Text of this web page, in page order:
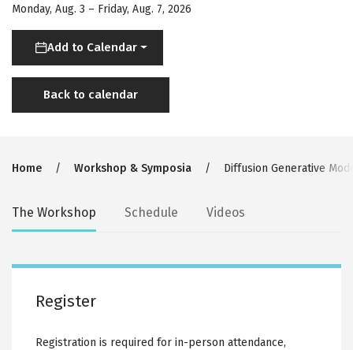
Monday, Aug. 3 – Friday, Aug. 7, 2026
Add to Calendar
Back to calendar
Breadcrumb
Home Workshop & Symposia Diffusion Generative
Secondary
tabs
The Workshop Schedule Videos
Register
Registration is required for in-person attendance,